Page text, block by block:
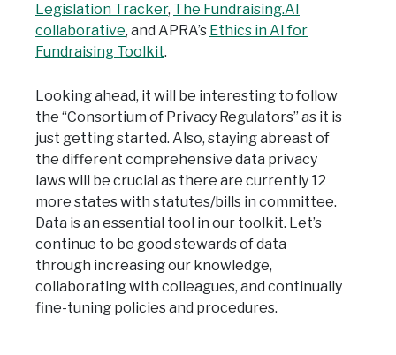
Legislation Tracker, The Fundraising.AI
collaborative, and APRA’s Ethics in AI for
Fundraising Toolkit.
Looking ahead, it will be interesting to follow
the “Consortium of Privacy Regulators” as it is
just getting started. Also, staying abreast of
the different comprehensive data privacy
laws will be crucial as there are currently 12
more states with statutes/bills in committee.
Data is an essential tool in our toolkit. Let’s
continue to be good stewards of data
through increasing our knowledge,
collaborating with colleagues, and continually
fine-tuning policies and procedures.